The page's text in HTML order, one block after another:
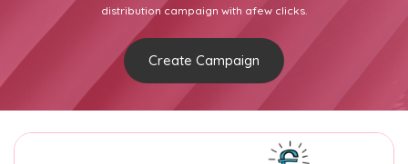
distribution campaign with afew clicks.
Create Campaign